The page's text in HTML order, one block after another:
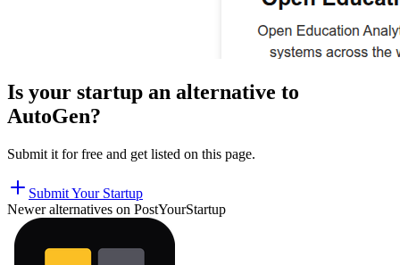
Is your startup an alternative to
AutoGen?
Submit it for free and get listed on this page.
Submit Your Startup
Newer alternatives on PostYourStartup